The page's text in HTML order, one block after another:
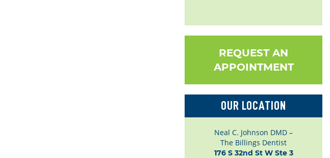
REQUEST AN
APPOINTMENT
OUR LOCATION
Neal C. Johnson DMD –
The Billings Dentist
176 S 32nd St W Ste 3